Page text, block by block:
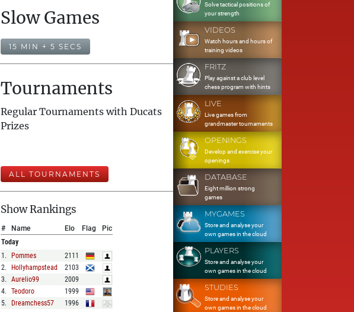
Slow Games
15 MIN + 5 SECS
Tournaments
Regular Tournaments with Ducats
Prizes
ALL TOURNAMENTS
Show Rankings
# Name Elo Flag
Pic
Today
1 . Pommes
2111
2. Hollyhampstead
2103
3. Aurelio99
2009
4. Teodoro
1999
5. Dreamchess57 1996
Solve tactical positions of
your strength
VIDEOS
Watch hours and hours of
training videos
FRITZ
Play against a club level
chess program with hints
LIVE
Live games from
grandmaster tournaments
OPENINGS
Develop and exercise your
openings
DATABASE
Eight million strong
games
MYGAMES
Store and analyse your
own games in the cloud
PLAYERS
Store and analyse your
own games in the cloud
STUDIES
Store and analyse your
own games in the cloud